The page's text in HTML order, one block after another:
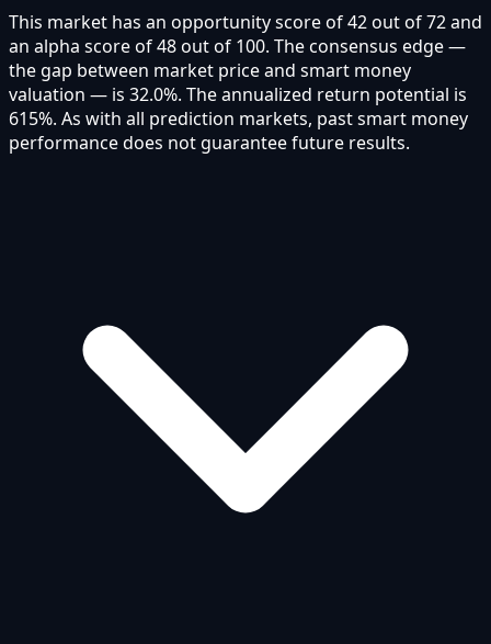
This market has an opportunity score of 42 out of 72 and
an alpha score of 48 out of 100. The consensus edge —
the gap between market price and smart money
valuation — is 32.0%. The annualized return potential is
615%. As with all prediction markets, past smart money
performance does not guarantee future results.